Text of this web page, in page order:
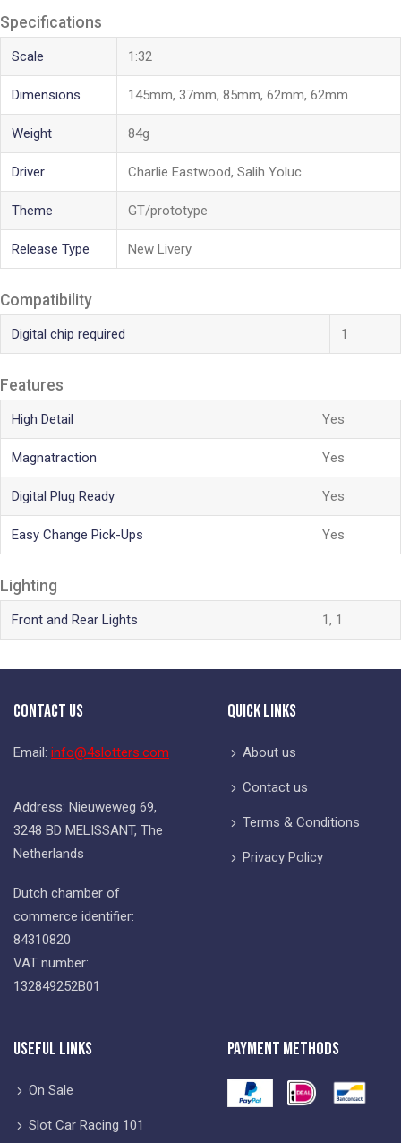
Specifications
Scale 1:32
Dimensions 145mm, 37mm, 85mm, 62mm, 62mm
Weight 84g
Driver Charlie Eastwood, Salih Yoluc
Theme GT/prototype
Release Type New Livery
Compatibility
Digital chip required 1
Features
High Detail Yes
Magnatraction Yes
Digital Plug Ready Yes
Easy Change Pick-Ups Yes
Lighting
Front and Rear Lights 1, 1
Contact Us
Email: info@4slotters.com
Address: Nieuweweg 69,
3248 BD MELISSANT, The
Netherlands
Dutch chamber of
commerce identifier:
84310820
VAT number:
132849252B01
Quick Links
About us
Contact us
Terms & Conditions
Privacy Policy
Useful Links
On Sale
Slot Car Racing 101
Payment Methods